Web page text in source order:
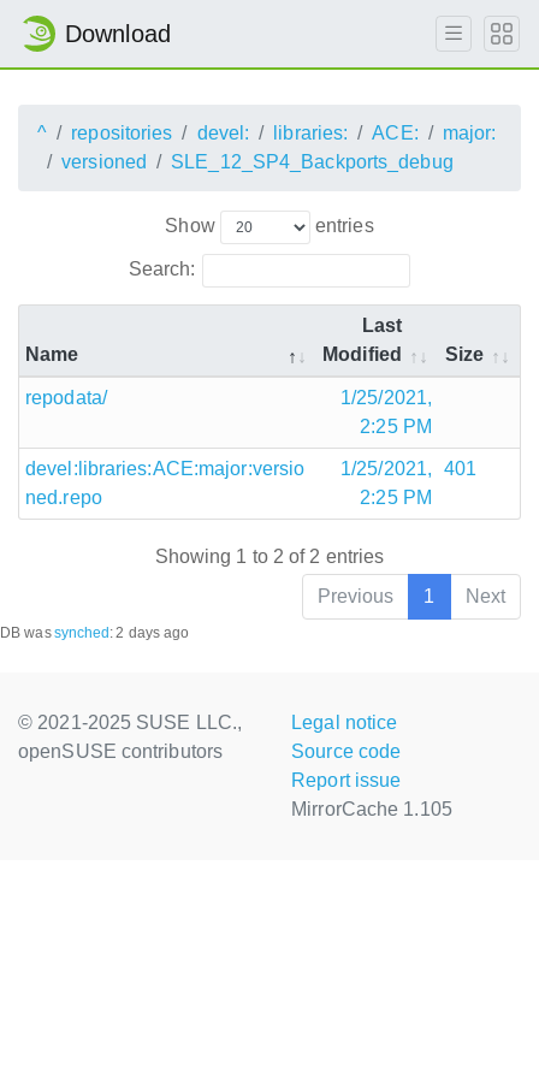
Download
^ repositories devel: libraries: ACE:
major:
versioned
SLE_12_SP4_Backports_debug
Show entries
Search:
Name
Last
Modified
Size
repodata/
1/25/2021,
2:25 PM
devel:libraries:ACE:major:versio
ned.repo
1/25/2021,
2:25 PM
401
Showing 1 to 2 of 2 entries
Previous
1 Next
DB wassynched :2 days ago
© 2021-2025 SUSE LLC.,
openSUSE contributors
Legal notice
Source code
Report issue
MirrorCache 1.105